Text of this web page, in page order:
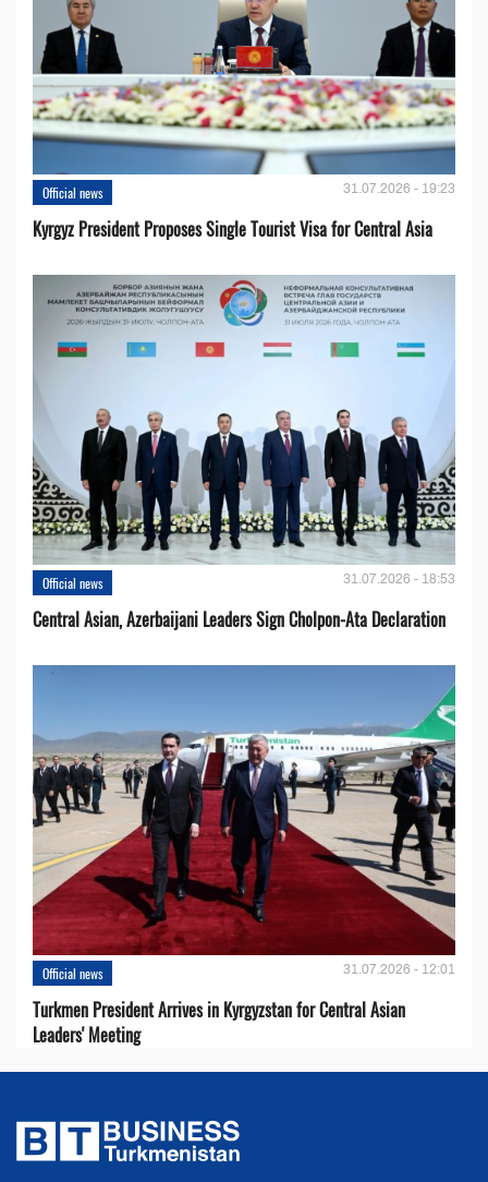
Official news 31.07.2026 - 19:23
Kyrgyz President Proposes Single Tourist Visa for Central Asia
Official news 31.07.2026 - 18:53
Central Asian, Azerbaijani Leaders Sign Cholpon-Ata Declaration
Official news 31.07.2026 - 12:01
Turkmen President Arrives in Kyrgyzstan for Central Asian
Leaders' Meeting